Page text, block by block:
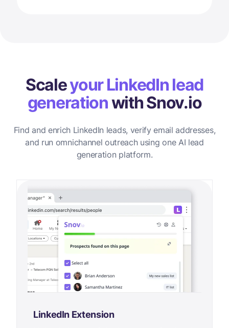
Scaleyour LinkedIn lead
generationwith Snov.io
Find and enrich LinkedIn leads, verify email addresses,
and run omnichannel outreach using one AI lead
generation platform.
LinkedIn Extension